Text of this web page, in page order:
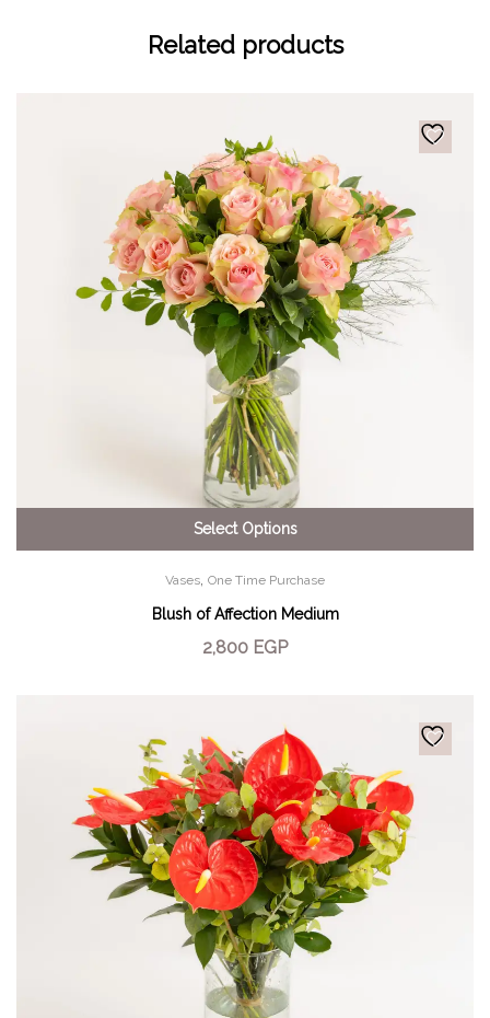
Related products
Select Options
Vases One Time Purchase
Blush of Affection Medium
2,800 EGP